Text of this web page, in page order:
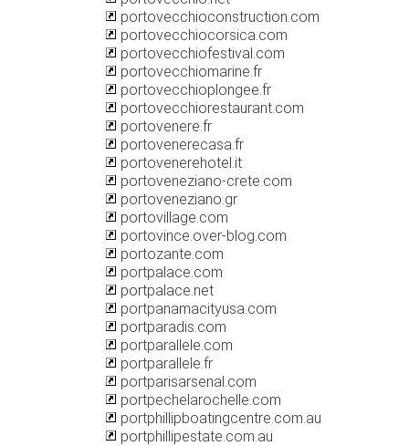
portovecchioconstruction.com
portovecchiocorsica.com
portovecchiofestival.com
portovecchiomarine.fr
portovecchioplongee.fr
portovecchiorestaurant.com
portovenere.fr
portovenerecasa.fr
portovenerehotel.it
portoveneziano-crete.com
portoveneziano.gr
portovillage.com
portovince.over-blog.com
portozante.com
portpalace.com
portpalace.net
portpanamacityusa.com
portparadis.com
portparallele.com
portparallele.fr
portparisarsenal.com
portpechelarochelle.com
portphillipboatingcentre.com.au
portphillipestate.com.au